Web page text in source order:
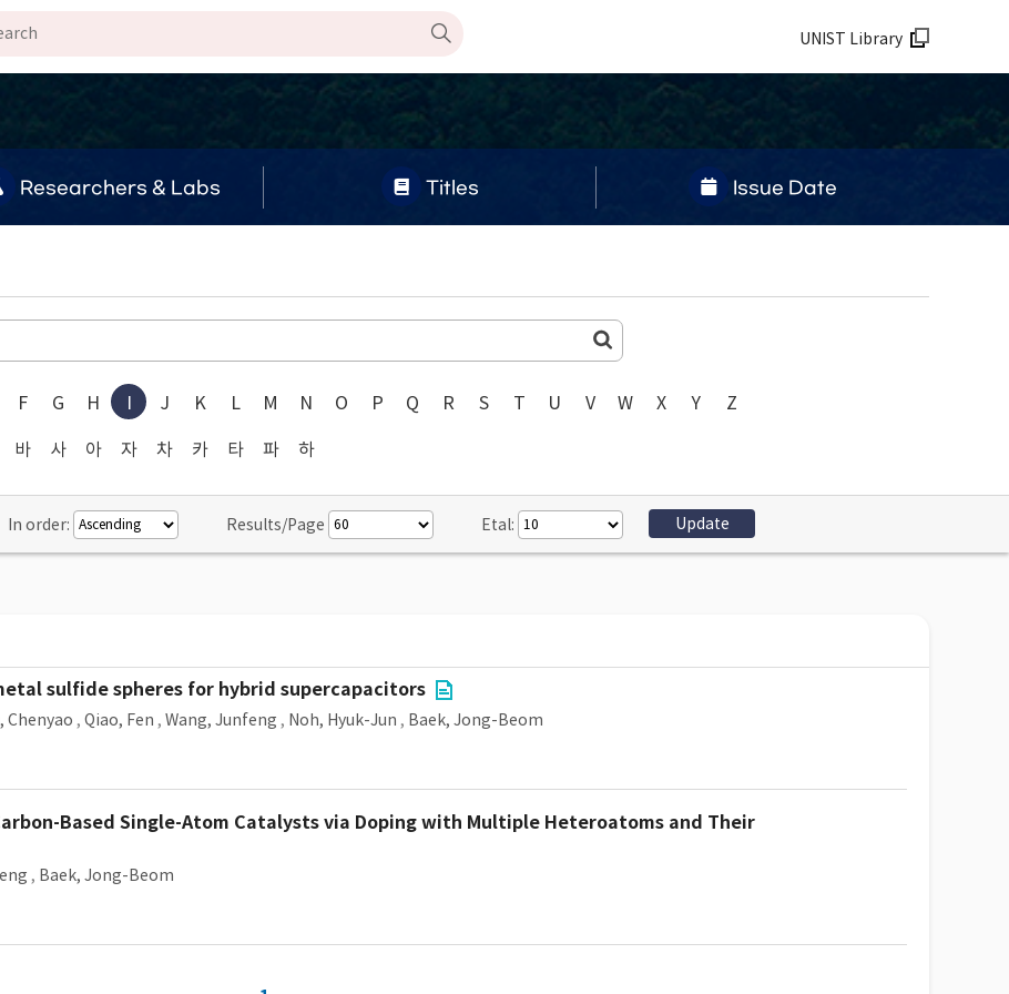
UNIST Library
Researchers & Labs Titles Issue Date
F G H I J K L M N O P Q R S T U V W X Y Z
바 사 아 자 차 카 타 파 하
In order: Results/Page Etal:
sulfide spheres for hybrid supercapacitors
Chenyao , Qiao, Fen , Wang, Junfeng , Noh, Hyuk-Jun , Baek, Jong-Beom
Based Single-Atom Catalysts via Doping with Multiple Heteroatoms and Their
, Baek, Jong-Beom